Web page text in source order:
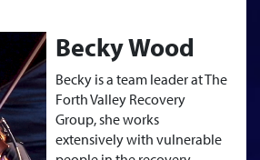
Becky Wood
Becky is a team leader at The
Forth Valley Recovery
Group, she works
extensively with vulnerable